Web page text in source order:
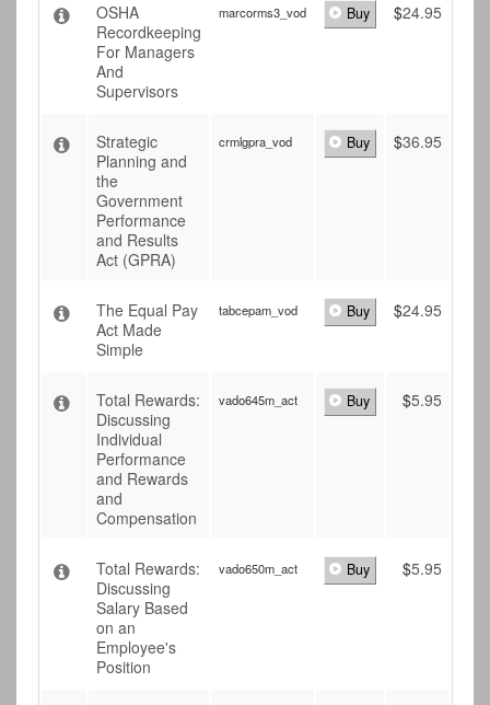
OSHA
Recordkeeping
For Managers
And
Supervisors
marcorms3_vod Buy $24.95
Strategic
Planning and
the
Government
Performance
and Results
Act (GPRA)
crmlgpra_vod Buy $36.95
The Equal Pay
Act Made
Simple
tabcepam_vod Buy $24.95
Total Rewards:
Discussing
Individual
Performance
and Rewards
and
Compensation
vado645m_act Buy $5.95
Total Rewards:
Discussing
Salary Based
on an
Employee's
Position
vado650m_act Buy $5.95